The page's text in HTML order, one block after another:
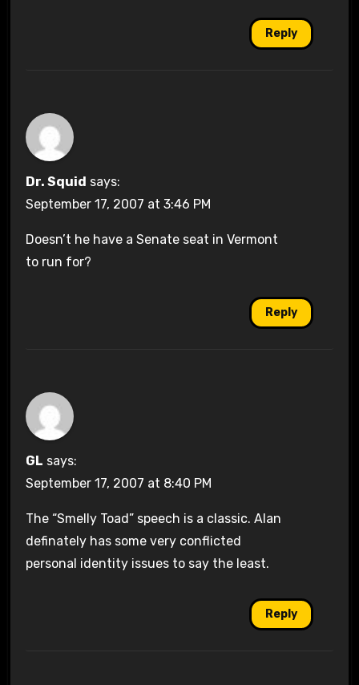
Reply
Dr. Squid says:
September 17, 2007 at 3:46 PM
Doesn’t he have a Senate seat in Vermont
to run for?
Reply
GL says:
September 17, 2007 at 8:40 PM
The “Smelly Toad” speech is a classic. Alan
definately has some very conflicted
personal identity issues to say the least.
Reply